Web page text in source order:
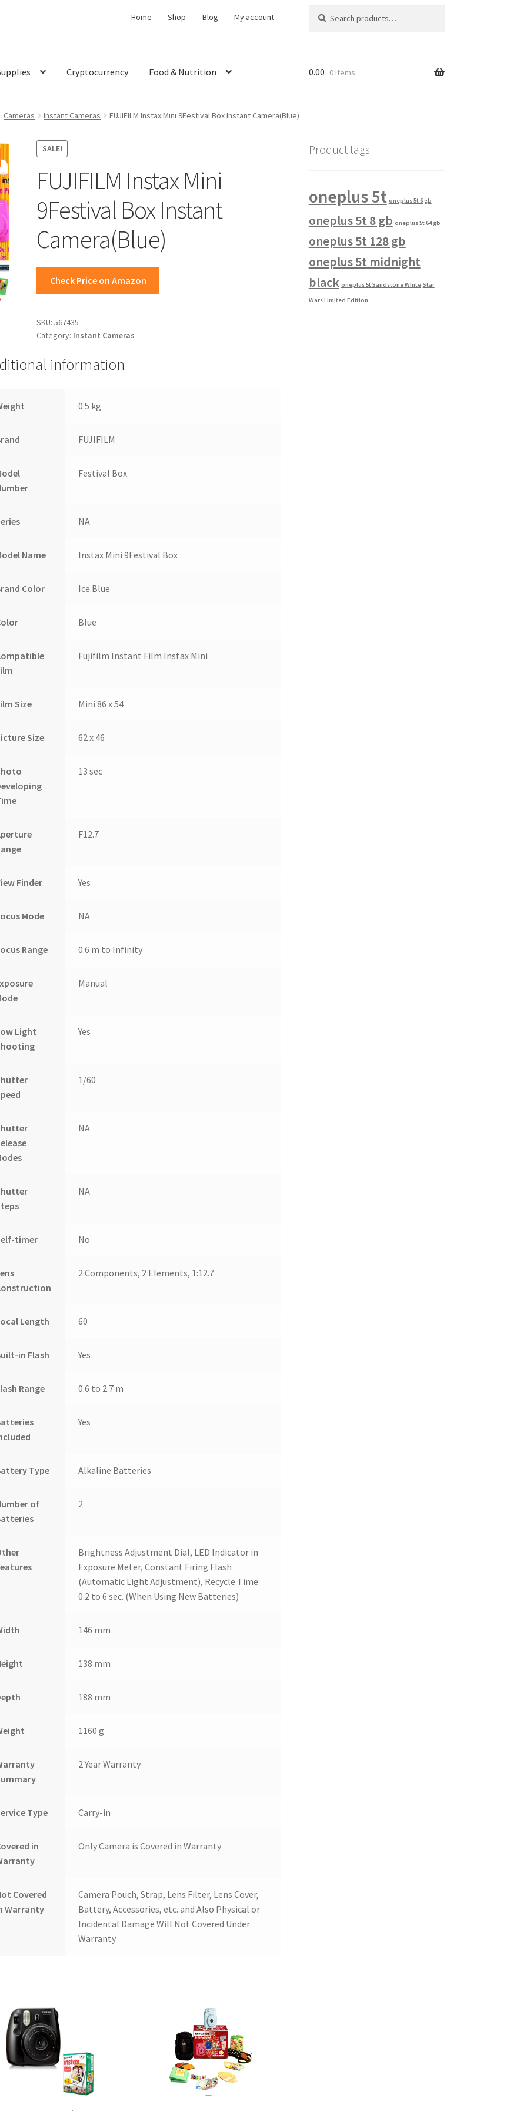
Home Shop Blog My account
for:
Cryptocurrency Food & Nutrition 0.00 0 items
Cameras Instant Cameras FUJIFILM Instax Mini 9Festival Box Instant Camera(Blue)
SALE!
FUJIFILM Instax Mini
9Festival Box Instant
Camera(Blue)
Check Price on Amazon
SKU:567435
Category: Instant Cameras
information
0.5 kg
FUJIFILM
Festival Box
NA
Name Instax Mini 9Festival Box
Color Ice Blue
Blue
Fujifilm Instant Film Instax Mini
Size Mini 86 x 54
Size 62 x 46
13 sec
F12.7
Finder Yes
Mode NA
Range 0.6 m to Infinity
Manual
Light
Yes
1/60
NA
NA
timer No
2 Components, 2 Elements, 1:12.7
Length 60
in Flash Yes
Range 0.6 to 2.7 m
Yes
Type Alkaline Batteries
of
2
Brightness Adjustment Dial, LED Indicator in
Exposure Meter, Constant Firing Flash
(Automatic Light Adjustment), Recycle Time:
0.2 to 6 sec. (When Using New Batteries)
146 mm
138 mm
188 mm
1160 g
2 Year Warranty
Type Carry-in
in
Only Camera is Covered in Warranty
Covered
Warranty
Camera Pouch, Strap, Lens Filter, Lens Cover,
Battery, Accessories, etc. and Also Physical or
Incidental Damage Will Not Covered Under
Warranty
Product tags
oneplus 5t oneplus 5t 6 gb
oneplus 5t 8 gb oneplus 5t 64 gb
oneplus 5t 128 gb
oneplus 5t midnight
black oneplus 5t Sandstone White Star
Wars Limited Edition